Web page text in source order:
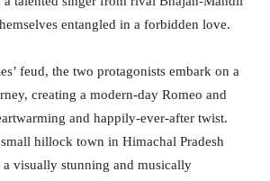
entangled in a forbidden love.
feud, the two protagonists embark on a
creating a modern-day Romeo and
and happily-ever-after twist.
hillock town in Himachal Pradesh
a visually stunning and musically